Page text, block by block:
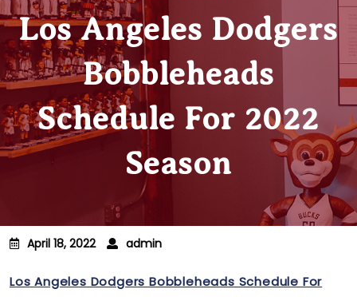
Los Angeles Dodgers
Bobbleheads
Schedule For 2022
Season
April 18, 2022 admin
Los Angeles Dodgers Bobbleheads Schedule For